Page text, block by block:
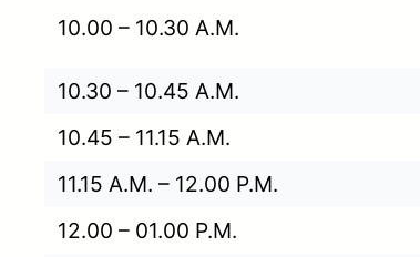
10.00 – 10.30 A.M.
10.30 – 10.45 A.M.
10.45 – 11.15 A.M.
11.15 A.M. – 12.00 P.M.
12.00 – 01.00 P.M.